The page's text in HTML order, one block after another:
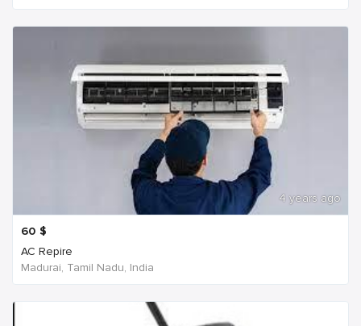
4 years ago
60 $
AC Repire
Madurai, Tamil Nadu, India